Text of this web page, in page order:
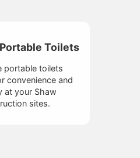
Toilets
portable toilets
convenience and
at your Shaw
sites.